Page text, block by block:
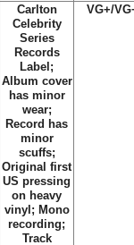
Carlton
Celebrity
Series
Records
Label;
Album cover
has minor
wear;
Record has
minor
scuffs;
Original first
US pressing
on heavy
vinyl; Mono
recording;
Track
VG+/